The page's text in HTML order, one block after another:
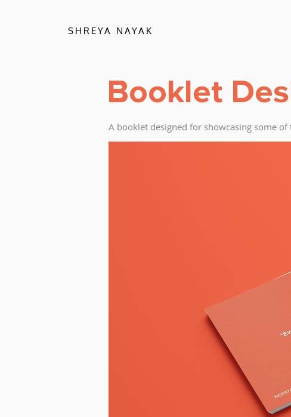
SHREYA NAYAK
Booklet
A booklet designed for showcasing some of